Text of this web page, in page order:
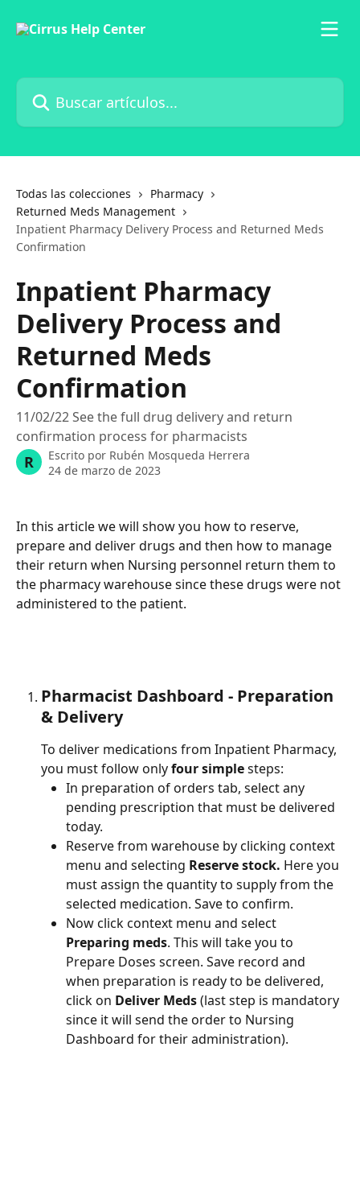
Buscar artículos...
Todas las colecciones
Pharmacy
Returned Meds Management
Inpatient Pharmacy Delivery Process and Returned Meds
Confirmation
Inpatient Pharmacy
Delivery Process and
Returned Meds
Confirmation
11/02/22 See the full drug delivery and return
confirmation process for pharmacists
R Escrito por Rubén Mosqueda Herrera
24 de marzo de 2023
In this article we will show you how to reserve,
prepare and deliver drugs and then how to manage
their return when Nursing personnel return them to
the pharmacy warehouse since these drugs were not
administered to the patient.
Pharmacist Dashboard - Preparation
& Delivery
To deliver medications from Inpatient Pharmacy,
you must follow only four simple steps:
In preparation of orders tab, select any
pending prescription that must be delivered
today.
Reserve from warehouse by clicking context
menu and selecting Reserve stock. Here you
must assign the quantity to supply from the
selected medication. Save to confirm.
Now click context menu and select
Preparing meds. This will take you to
Prepare Doses screen. Save record and
when preparation is ready to be delivered,
click on Deliver Meds (last step is mandatory
since it will send the order to Nursing
Dashboard for their administration).